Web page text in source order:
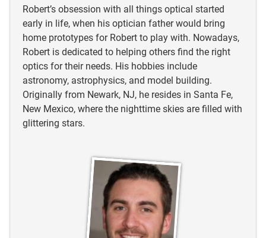
Robert’s obsession with all things optical started
early in life, when his optician father would bring
home prototypes for Robert to play with. Nowadays,
Robert is dedicated to helping others find the right
optics for their needs. His hobbies include
astronomy, astrophysics, and model building.
Originally from Newark, NJ, he resides in Santa Fe,
New Mexico, where the nighttime skies are filled with
glittering stars.